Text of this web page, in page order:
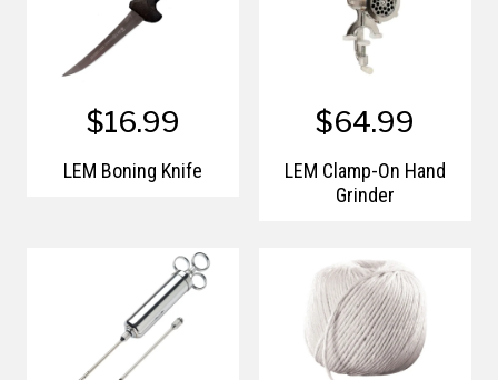
$16.99
LEM Boning Knife
$64.99
LEM Clamp-On Hand
Grinder